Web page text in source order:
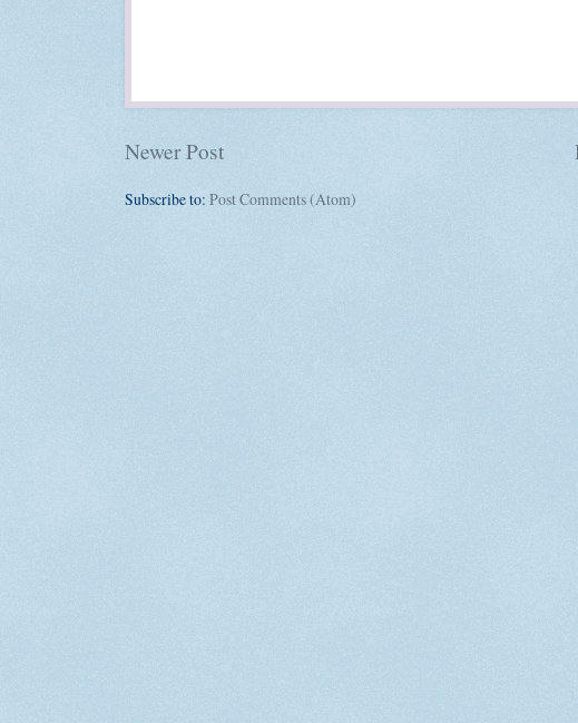
Newer Post
Subscribe to: Post Comments (Atom)